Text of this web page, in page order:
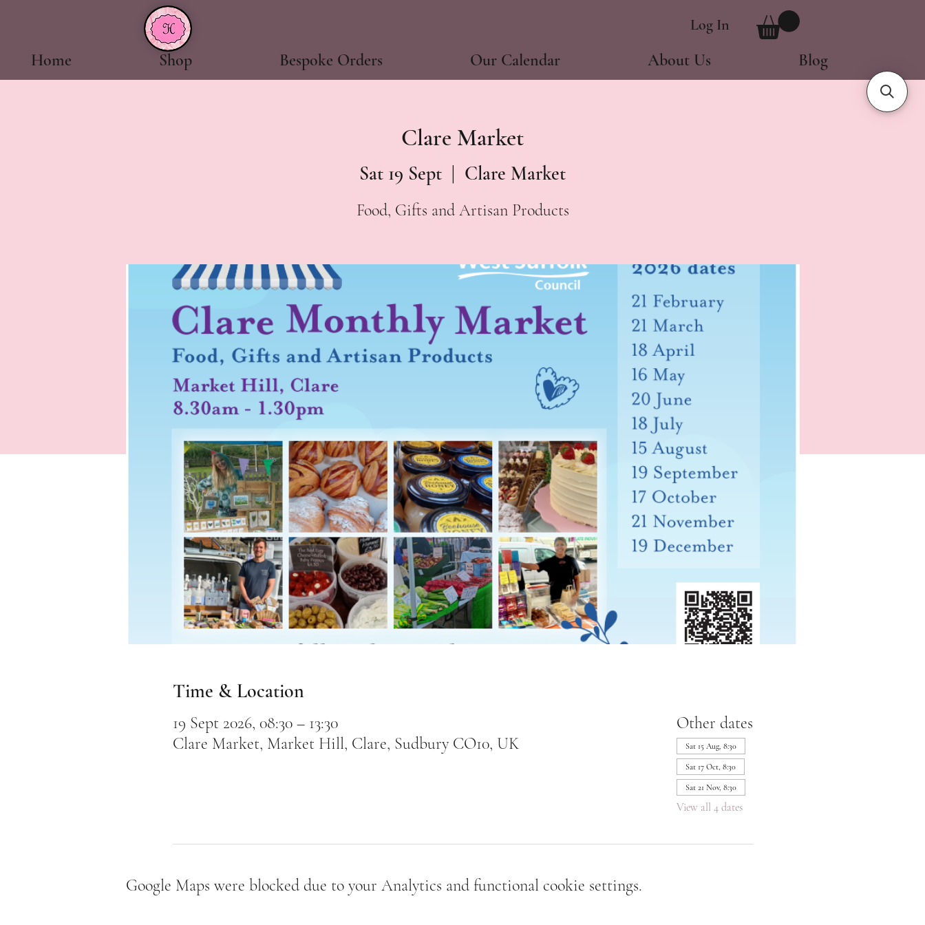
Log In
Home Shop Bespoke Orders Our Calendar About Us Blog
Clare Market
Sat 19 Sept
  |
Clare Market
Food, Gifts and Artisan Products
Time & Location
19 Sept 2026, 08:30 – 13:30
Clare Market, Market Hill, Clare, Sudbury CO10, UK
Other dates
Sat 15 Aug, 8:30
Sat 17 Oct, 8:30
Sat 21 Nov, 8:30
View all 4 dates
Google Maps were blocked due to your Analytics and functional cookie settings.